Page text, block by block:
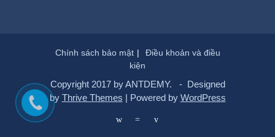
Chính sách bảo mật
Điều khoản và điều
kiện
Copyright 2017 by ANTDEMY. - Designed
by Thrive Themes | Powered by WordPress